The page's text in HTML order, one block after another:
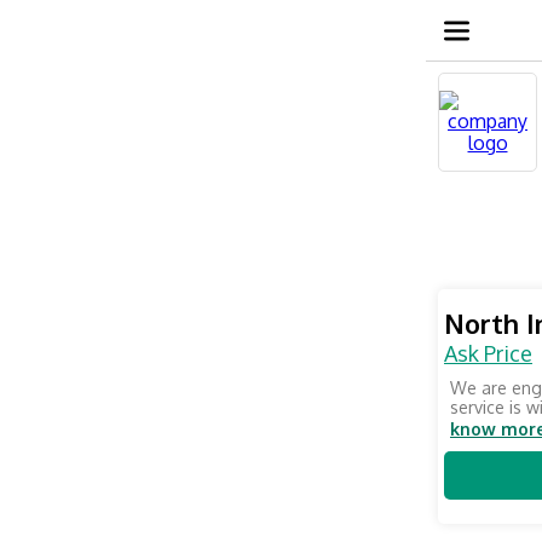
North
Ask Price
We are
service is
know